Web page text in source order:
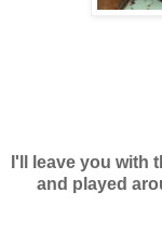
I'll leave you with
and played